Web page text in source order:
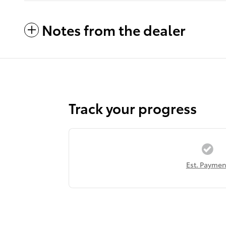
Notes from the dealer
Track your progress
Est.